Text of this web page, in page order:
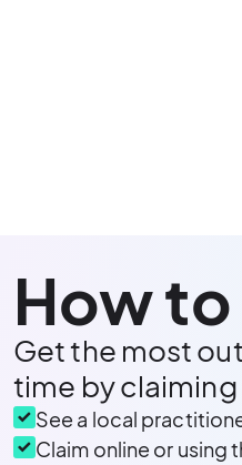
How
Get the most
time by claiming
See a local
Claim online or using